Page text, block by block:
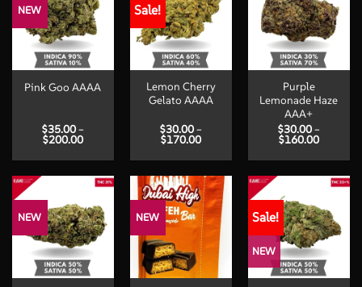
NEW
Pink Goo AAAA
$35.00 –
$200.00Price
$35.00
$200.00
Sale!
Lemon Cherry
Gelato AAAA
$30.00 –
$170.00Price
$30.00
$170.00
Purple
Lemonade Haze
AAA+
$30.00 –
$160.00Price
$30.00
$160.00
NEW NEW Sale!
NEW